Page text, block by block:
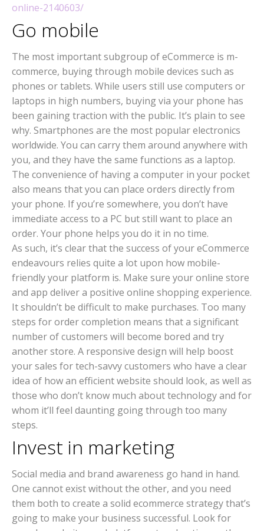
online-2140603/
Go mobile
The most important subgroup of eCommerce is m-
commerce, buying through mobile devices such as
phones or tablets. While users still use computers or
laptops in high numbers, buying via your phone has
been gaining traction with the public. It’s plain to see
why. Smartphones are the most popular electronics
worldwide. You can carry them around anywhere with
you, and they have the same functions as a laptop.
The convenience of having a computer in your pocket
also means that you can place orders directly from
your phone. If you’re somewhere, you don’t have
immediate access to a PC but still want to place an
order. Your phone helps you do it in no time.
As such, it’s clear that the success of your eCommerce
endeavours relies quite a lot upon how mobile-
friendly your platform is. Make sure your online store
and app deliver a positive online shopping experience.
It shouldn’t be difficult to make purchases. Too many
steps for order completion means that a significant
number of customers will become bored and try
another store. A responsive design will help boost
your sales for tech-savvy customers who have a clear
idea of how an efficient website should look, as well as
those who don’t know much about technology and for
whom it’ll feel daunting going through too many
steps.
Invest in marketing
Social media and brand awareness go hand in hand.
One cannot exist without the other, and you need
them both to create a solid ecommerce strategy that’s
going to make your business successful. Look for